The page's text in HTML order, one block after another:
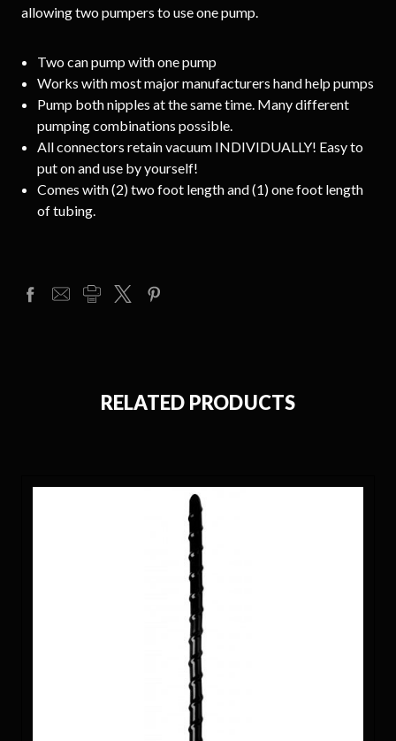
allowing two pumpers to use one pump.
Two can pump with one pump
Works with most major manufacturers hand help pumps
Pump both nipples at the same time. Many different
pumping combinations possible.
All connectors retain vacuum INDIVIDUALLY! Easy to
put on and use by yourself!
Comes with (2) two foot length and (1) one foot length
of tubing.
RELATED PRODUCTS